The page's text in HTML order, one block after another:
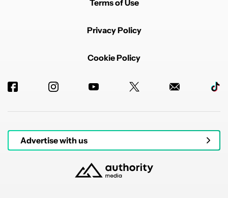
Terms of Use
Privacy Policy
Cookie Policy
Advertise with us